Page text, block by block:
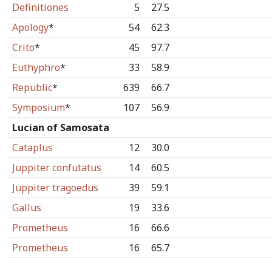
Definitiones
5
27.5
Apology* 54
62.3
Crito* 45
97.7
Euthyphro* 33
58.9
Republic* 639
66.7
Symposium* 107
56.9
Lucian of Samosata
Cataplus
12
30.0
Juppiter confutatus
14
60.5
Juppiter tragoedus
39
59.1
Gallus
19
33.6
Prometheus
16
66.6
Prometheus
16 65.7